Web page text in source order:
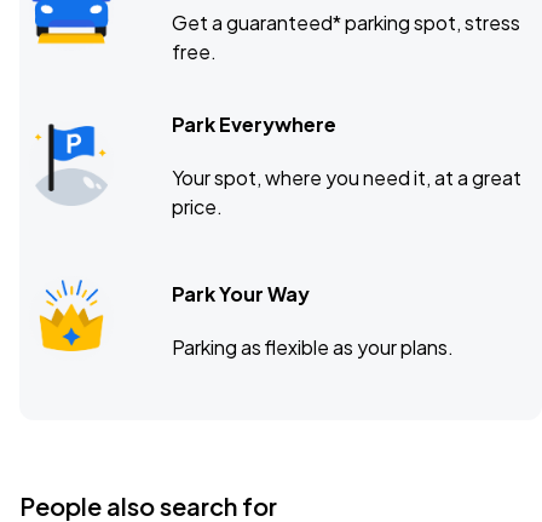
Get a guaranteed* parking spot, stress
free.
Park Everywhere
Your spot, where you need it, at a great
price.
Park Your Way
Parking as flexible as your plans.
People also search for